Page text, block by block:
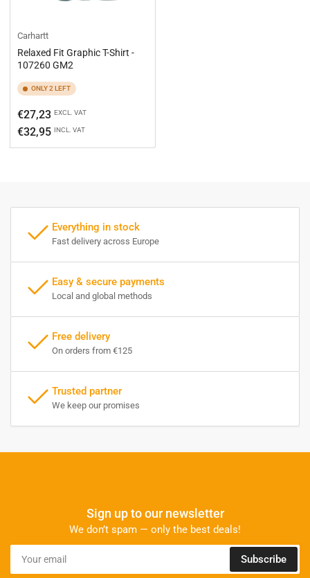
Carhartt
Relaxed Fit Graphic T-Shirt -
107260 GM2
ONLY 2 LEFT
Regular
price
€27,23 EXCL. VAT
€32,95 INCL. VAT
Everything in stock
Fast delivery across Europe
Easy & secure payments
Local and global methods
Free delivery
On orders from €125
Trusted partner
We keep our promises
Sign up to our newsletter
We don’t spam — only the best deals!
Your
email
Subscribe